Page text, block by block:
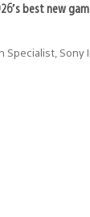
best new
Specialist, Sony